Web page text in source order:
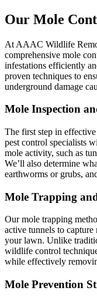
Our Mole
At AAAC Wildlife
comprehensive mole
infestations efficiently
proven techniques to
underground damage
Mole Inspection
The first step in
pest control specialists
mole activity, such as
We’ll also determine
earthworms or grubs,
Mole Trapping
Our mole trapping
active tunnels to
your lawn. Unlike
wildlife control
while effectively
Mole Prevention